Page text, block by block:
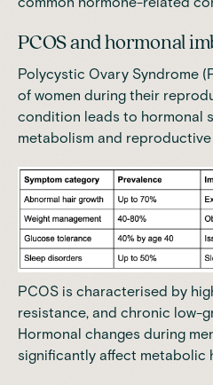
PCOS and hormonal
Polycystic Ovary Syndrome
of women during their
condition leads to hormonal
metabolism and
PCOS is characterised by
resistance, and chronic low-
Hormonal changes during
significantly affect metabolic